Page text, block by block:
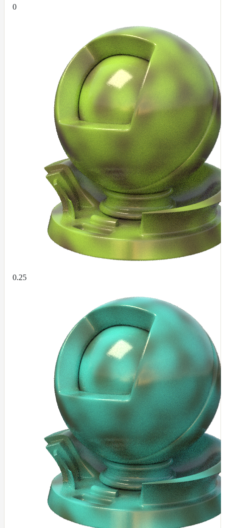
CurvatureMap
DebugMap
DeformationMap
DirectionalMap
ExtraAovMap
FloatToRgbMap
GradientMap
HairColorPresetsMap
HairColumnMap
HairMap
HsvToRgbMap
ImageMap
LayerMap
LayerMap_v2
NoiseWorleyMap_v2
NormalToRgbMap
OpenVdbMap
OpenVdbMap_v2
OpMap
ProjectCameraMap
ProjectCameraMap_v2
ProjectCylindricalMap
ProjectPlanarMap
ProjectSphericalMap
ProjectTriplanarMap
ProjectTriplanarMap_v2
ProjectTriplanarUdimMap
RampMap
0
0.25